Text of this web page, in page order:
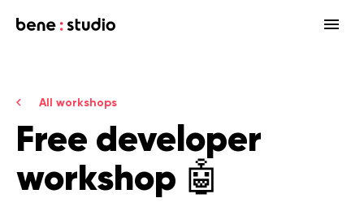
Startup
Enterprise
MedTech
Services
Strategy
Design
Our community
HealthTech Networking Club
Networking Club Members
Blog
HealthTech
All workshops
Free developer
workshop 🤖